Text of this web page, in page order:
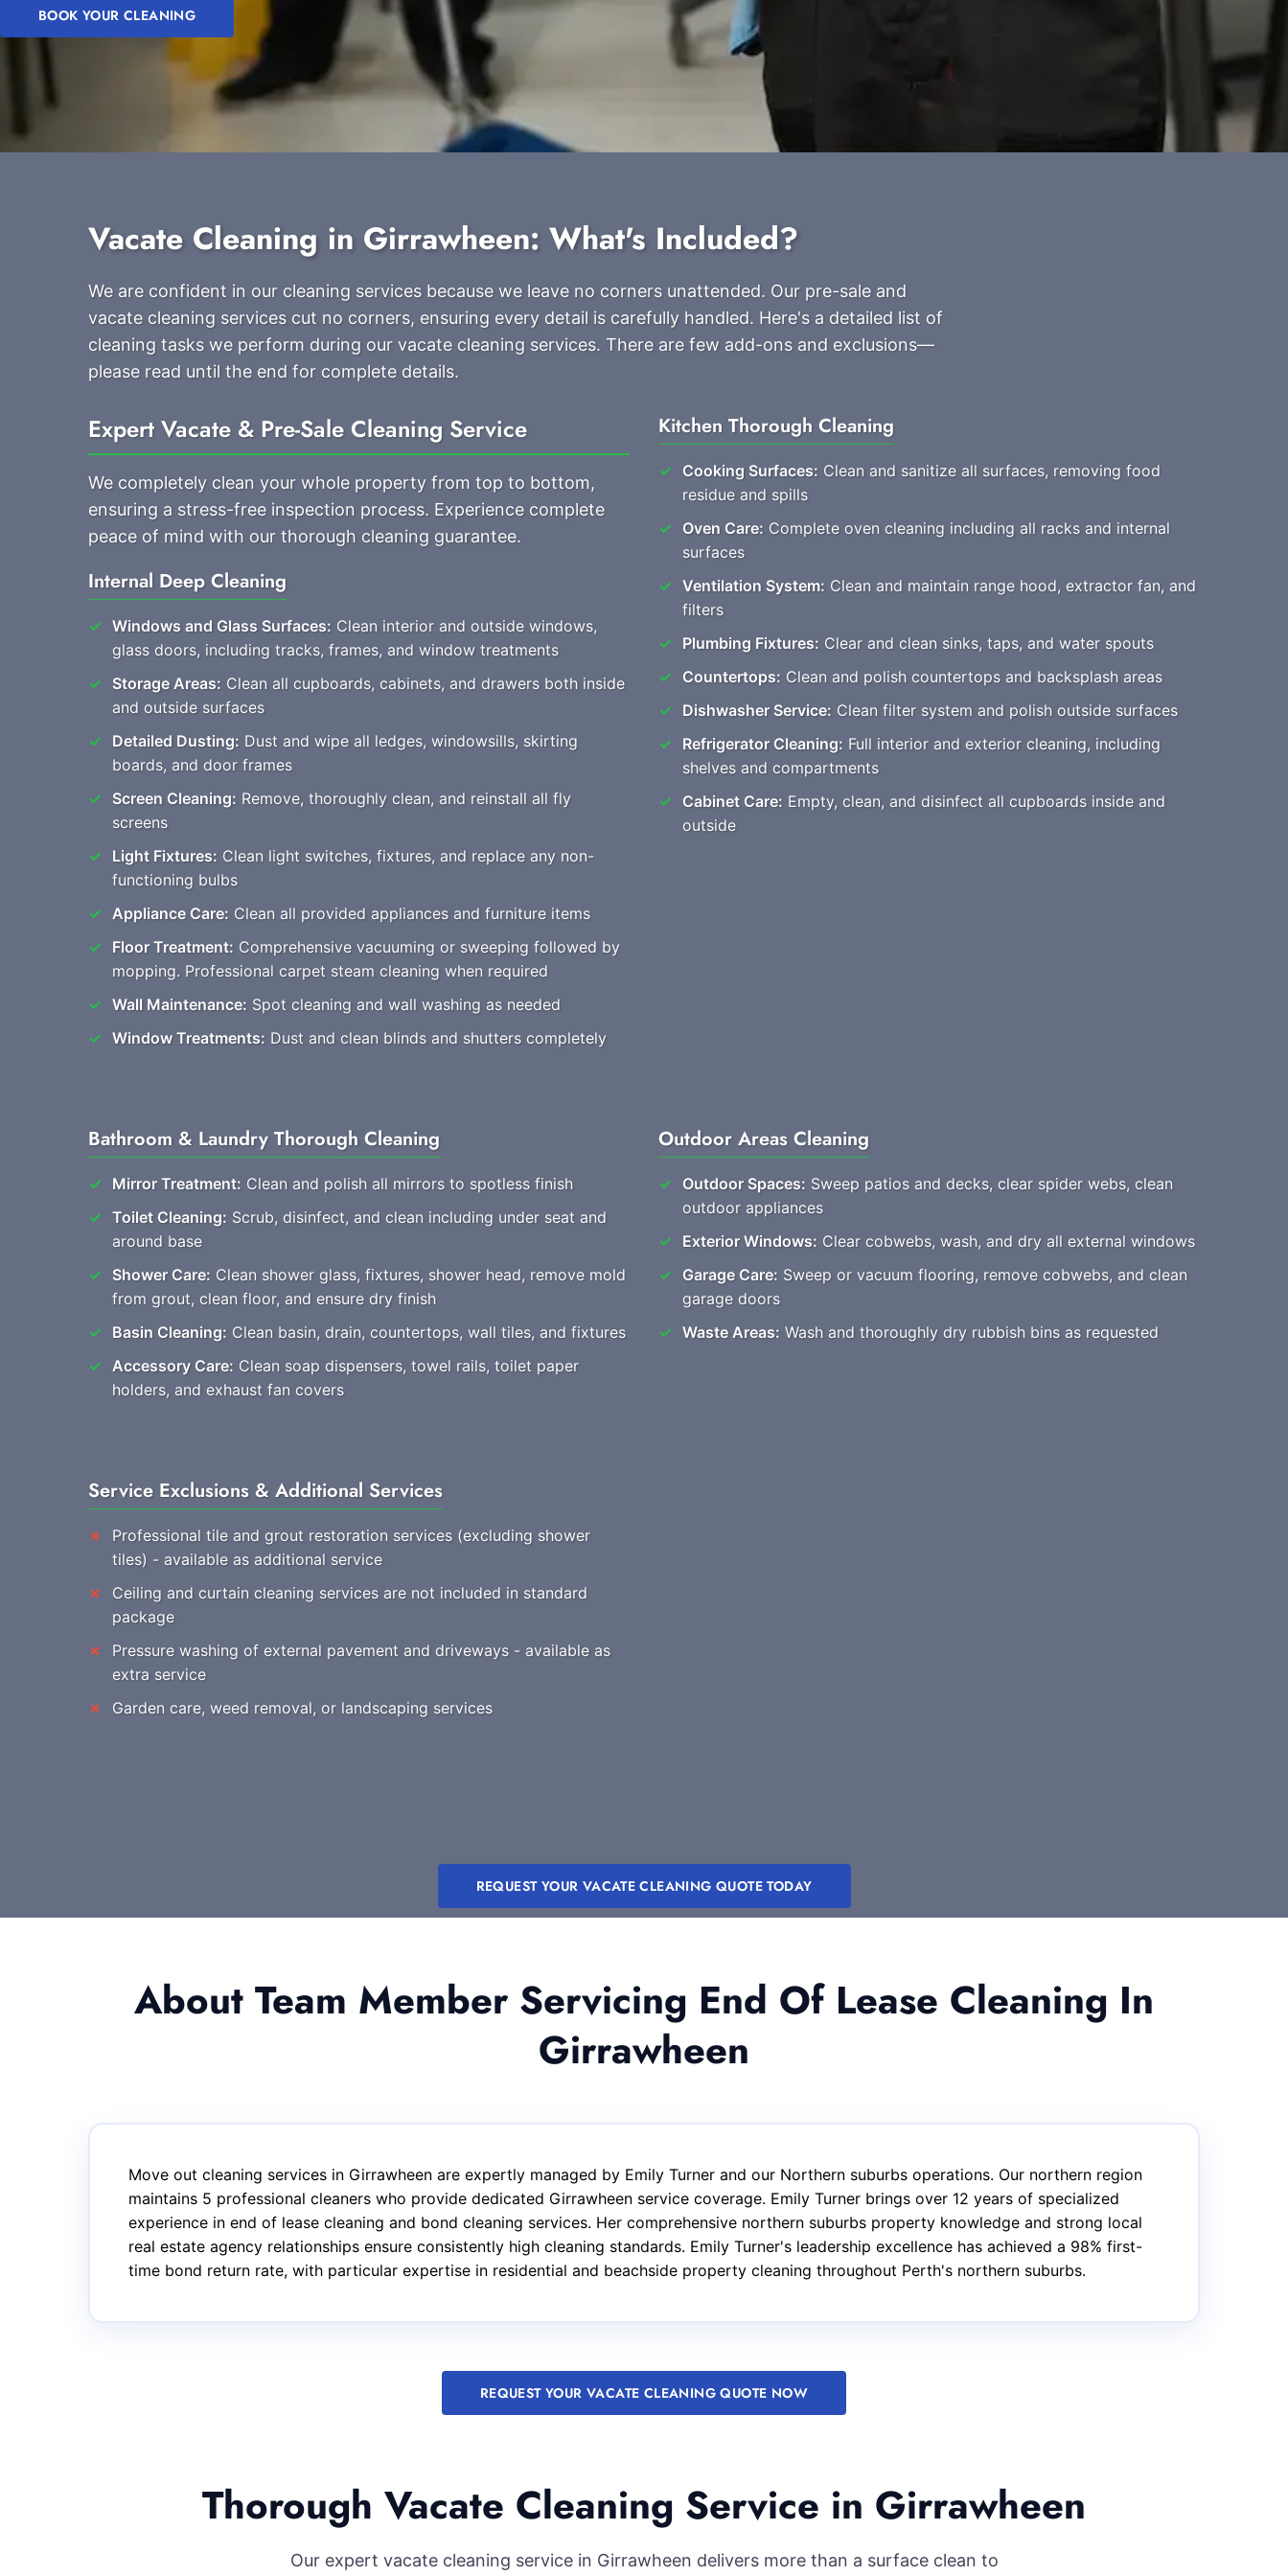
BOOK YOUR CLEANING
Vacate Cleaning in Girrawheen: What's Included?
We are confident in our cleaning services because we leave no corners unattended. Our pre-sale and
vacate cleaning services cut no corners, ensuring every detail is carefully handled. Here's a detailed list of
cleaning tasks we perform during our vacate cleaning services. There are few add-ons and exclusions—
please read until the end for complete details.
Expert Vacate & Pre-Sale Cleaning Service
We completely clean your whole property from top to bottom,
ensuring a stress-free inspection process. Experience complete
peace of mind with our thorough cleaning guarantee.
Internal Deep Cleaning
Windows and Glass Surfaces: Clean interior and outside windows,
glass doors, including tracks, frames, and window treatments
Storage Areas: Clean all cupboards, cabinets, and drawers both inside
and outside surfaces
Detailed Dusting: Dust and wipe all ledges, windowsills, skirting
boards, and door frames
Screen Cleaning: Remove, thoroughly clean, and reinstall all fly
screens
Light Fixtures: Clean light switches, fixtures, and replace any non-
functioning bulbs
Appliance Care: Clean all provided appliances and furniture items
Floor Treatment: Comprehensive vacuuming or sweeping followed by
mopping. Professional carpet steam cleaning when required
Wall Maintenance: Spot cleaning and wall washing as needed
Window Treatments: Dust and clean blinds and shutters completely
Kitchen Thorough Cleaning
Cooking Surfaces: Clean and sanitize all surfaces, removing food
residue and spills
Oven Care: Complete oven cleaning including all racks and internal
surfaces
Ventilation System: Clean and maintain range hood, extractor fan, and
filters
Plumbing Fixtures: Clear and clean sinks, taps, and water spouts
Countertops: Clean and polish countertops and backsplash areas
Dishwasher Service: Clean filter system and polish outside surfaces
Refrigerator Cleaning: Full interior and exterior cleaning, including
shelves and compartments
Cabinet Care: Empty, clean, and disinfect all cupboards inside and
outside
Bathroom & Laundry Thorough Cleaning
Mirror Treatment: Clean and polish all mirrors to spotless finish
Toilet Cleaning: Scrub, disinfect, and clean including under seat and
around base
Shower Care: Clean shower glass, fixtures, shower head, remove mold
from grout, clean floor, and ensure dry finish
Basin Cleaning: Clean basin, drain, countertops, wall tiles, and fixtures
Accessory Care: Clean soap dispensers, towel rails, toilet paper
holders, and exhaust fan covers
Outdoor Areas Cleaning
Outdoor Spaces: Sweep patios and decks, clear spider webs, clean
outdoor appliances
Exterior Windows: Clear cobwebs, wash, and dry all external windows
Garage Care: Sweep or vacuum flooring, remove cobwebs, and clean
garage doors
Waste Areas: Wash and thoroughly dry rubbish bins as requested
Service Exclusions & Additional Services
Professional tile and grout restoration services (excluding shower
tiles) - available as additional service
Ceiling and curtain cleaning services are not included in standard
package
Pressure washing of external pavement and driveways - available as
extra service
Garden care, weed removal, or landscaping services
REQUEST YOUR VACATE CLEANING QUOTE TODAY
About Team Member Servicing End Of Lease Cleaning In
Girrawheen
Move out cleaning services in Girrawheen are expertly managed by Emily Turner and our Northern suburbs operations. Our northern region
maintains 5 professional cleaners who provide dedicated Girrawheen service coverage. Emily Turner brings over 12 years of specialized
experience in end of lease cleaning and bond cleaning services. Her comprehensive northern suburbs property knowledge and strong local
real estate agency relationships ensure consistently high cleaning standards. Emily Turner's leadership excellence has achieved a 98% first-
time bond return rate, with particular expertise in residential and beachside property cleaning throughout Perth's northern suburbs.
REQUEST YOUR VACATE CLEANING QUOTE NOW
Thorough Vacate Cleaning Service in Girrawheen
Our expert vacate cleaning service in Girrawheen delivers more than a surface clean to